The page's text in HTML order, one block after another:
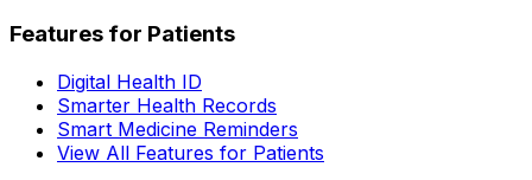
Features for Patients
Digital Health ID
Smarter Health Records
Smart Medicine Reminders
View All Features for Patients